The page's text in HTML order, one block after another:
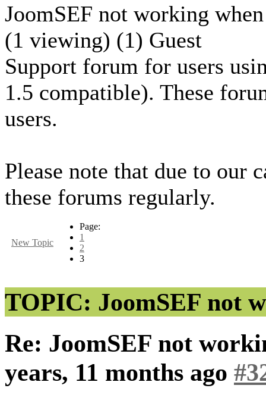
JoomSEF not working
(1 viewing) (1) Guest
Support forum for users
1.5 compatible). These
users.
Please note that due to
these forums regularly.
New Topic
Page:
1
2
3
TOPIC: JoomSEF not
Re: JoomSEF not
years, 11 months ago